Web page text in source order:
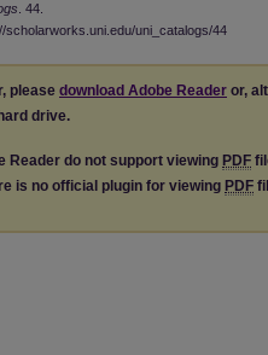
. 44.
scholarworks.uni.edu/uni_catalogs/44
please download Adobe Reader or,
drive.
Reader do not support viewing PDF
is no official plugin for viewing PDF